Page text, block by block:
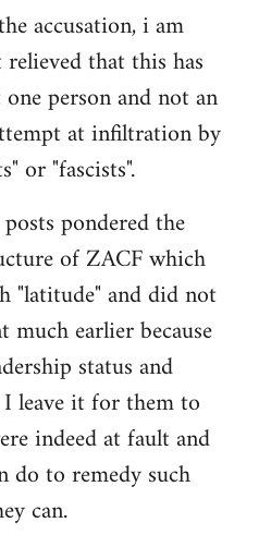
accusation, i am
that this has
person and not an
at infiltration by
or "fascists".
pondered the
of ZACF which
"latitude" and did not
earlier because
status and
leave it for them to
indeed at fault and
do to remedy such
can.